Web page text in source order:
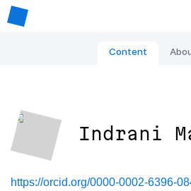
Content
Indrani
https://orcid.org/0000-0002-6396-